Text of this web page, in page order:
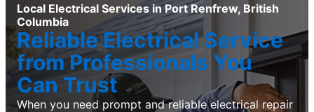
Local Electrical Services in Port Renfrew, British
Columbia
Reliable Electrical Service
from Professionals You
Can Trust
When you need prompt and reliable electrical repair